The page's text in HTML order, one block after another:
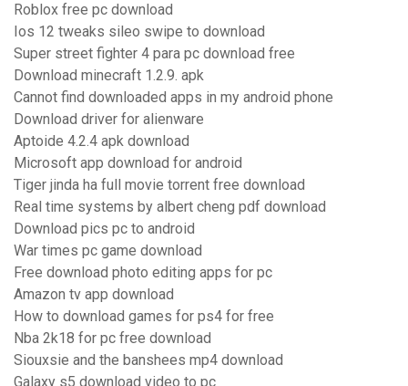
Roblox free pc download
Ios 12 tweaks sileo swipe to download
Super street fighter 4 para pc download free
Download minecraft 1.2.9. apk
Cannot find downloaded apps in my android phone
Download driver for alienware
Aptoide 4.2.4 apk download
Microsoft app download for android
Tiger jinda ha full movie torrent free download
Real time systems by albert cheng pdf download
Download pics pc to android
War times pc game download
Free download photo editing apps for pc
Amazon tv app download
How to download games for ps4 for free
Nba 2k18 for pc free download
Siouxsie and the banshees mp4 download
Galaxy s5 download video to pc